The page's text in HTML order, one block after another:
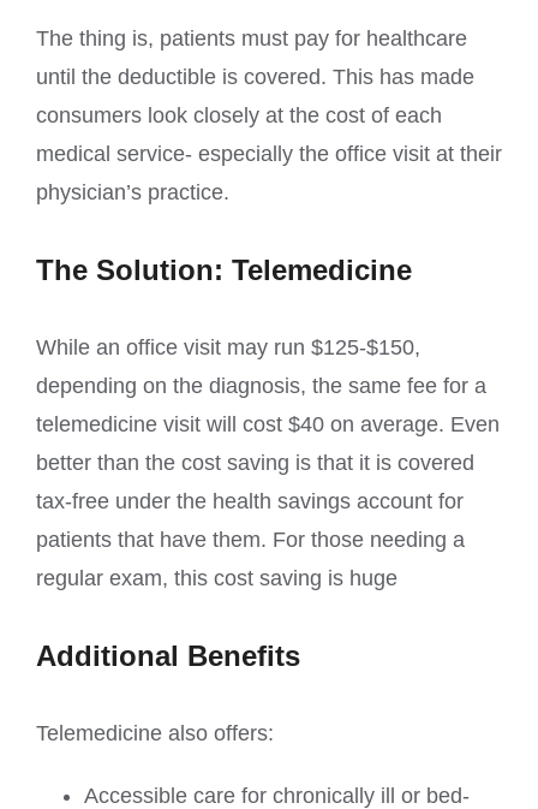
The thing is, patients must pay for healthcare
until the deductible is covered. This has made
consumers look closely at the cost of each
medical service- especially the office visit at their
physician’s practice.
The Solution: Telemedicine
While an office visit may run $125-$150,
depending on the diagnosis, the same fee for a
telemedicine visit will cost $40 on average. Even
better than the cost saving is that it is covered
tax-free under the health savings account for
patients that have them. For those needing a
regular exam, this cost saving is huge
Additional Benefits
Telemedicine also offers:
Accessible care for chronically ill or bed-